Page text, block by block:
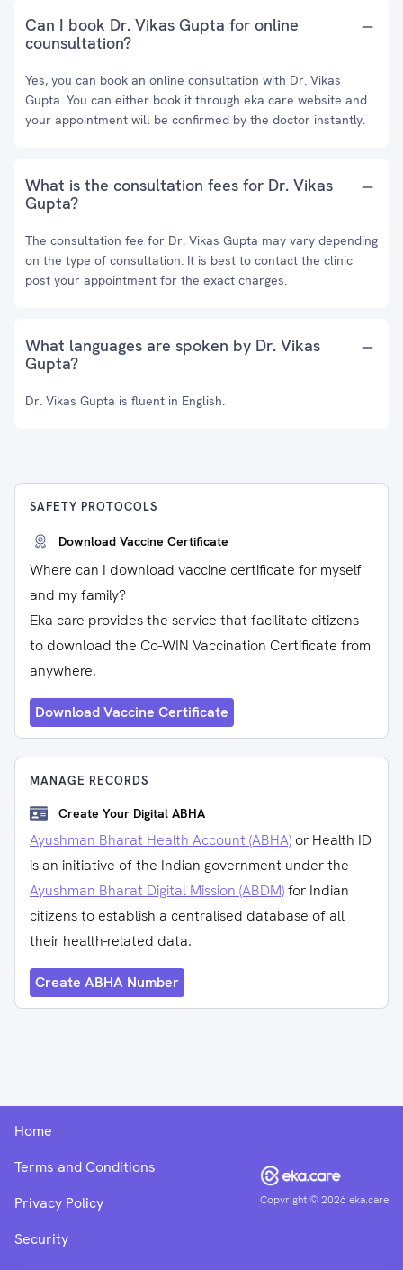
Can I book Dr. Vikas Gupta for online
counsultation?
Yes, you can book an online consultation with Dr. Vikas
Gupta. You can either book it through eka care website and
your appointment will be confirmed by the doctor instantly.
What is the consultation fees for Dr. Vikas
Gupta?
The consultation fee for Dr. Vikas Gupta may vary depending
on the type of consultation. It is best to contact the clinic
post your appointment for the exact charges.
What languages are spoken by Dr. Vikas
Gupta?
Dr. Vikas Gupta is fluent in English.
SAFETY PROTOCOLS
Download Vaccine Certificate
Where can I download vaccine certificate for myself
and my family?
Eka care provides the service that facilitate citizens
to download the Co-WIN Vaccination Certificate from
anywhere.
Download Vaccine Certificate
MANAGE RECORDS
Create Your Digital ABHA
Ayushman Bharat Health Account (ABHA) or Health ID
is an initiative of the Indian government under the
Ayushman Bharat Digital Mission (ABDM)for Indian
citizens to establish a centralised database of all
their health-related data.
Create ABHA Number
Copyright ©2026 eka.care
Home
Terms and Conditions
Privacy Policy
Security